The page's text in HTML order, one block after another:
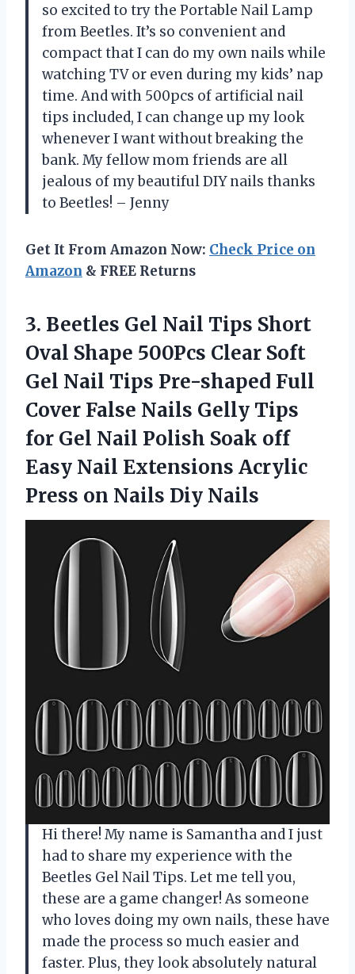
so excited to try the Portable Nail Lamp
from Beetles. It’s so convenient and
compact that I can do my own nails while
watching TV or even during my kids’ nap
time. And with 500pcs of artificial nail
tips included, I can change up my look
whenever I want without breaking the
bank. My fellow mom friends are all
jealous of my beautiful DIY nails thanks
to Beetles! – Jenny
Get It From Amazon Now: Check Price on
Amazon & FREE Returns
3. Beetles Gel Nail Tips Short
Oval Shape 500Pcs Clear Soft
Gel Nail Tips Pre-shaped Full
Cover False Nails Gelly Tips
for Gel Nail Polish Soak off
Easy Nail Extensions Acrylic
Press on Nails Diy Nails
Hi there! My name is Samantha and I just
had to share my experience with the
Beetles Gel Nail Tips. Let me tell you,
these are a game changer! As someone
who loves doing my own nails, these have
made the process so much easier and
faster. Plus, they look absolutely natural